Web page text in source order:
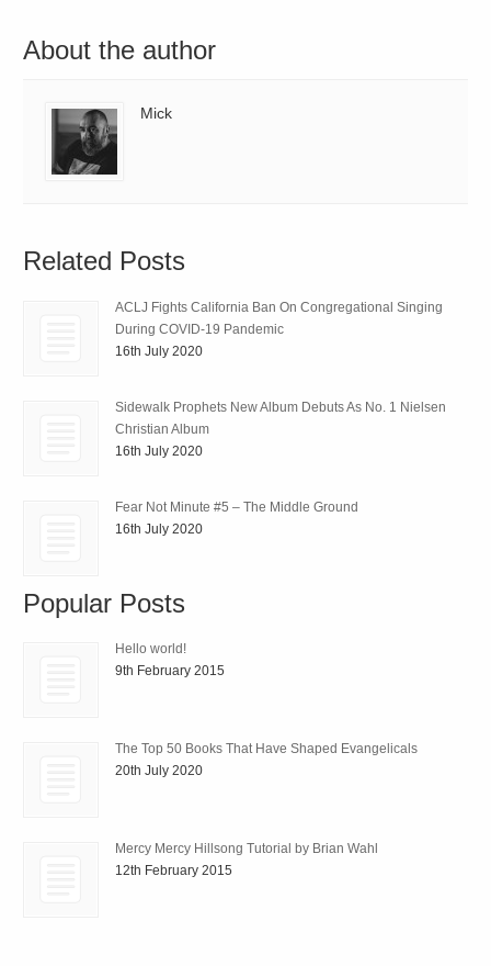
About the author
Mick
Related Posts
ACLJ Fights California Ban On Congregational Singing
During COVID-19 Pandemic
16th July 2020
Sidewalk Prophets New Album Debuts As No. 1 Nielsen
Christian Album
16th July 2020
Fear Not Minute #5 – The Middle Ground
16th July 2020
Popular Posts
Hello world!
9th February 2015
The Top 50 Books That Have Shaped Evangelicals
20th July 2020
Mercy Mercy Hillsong Tutorial by Brian Wahl
12th February 2015